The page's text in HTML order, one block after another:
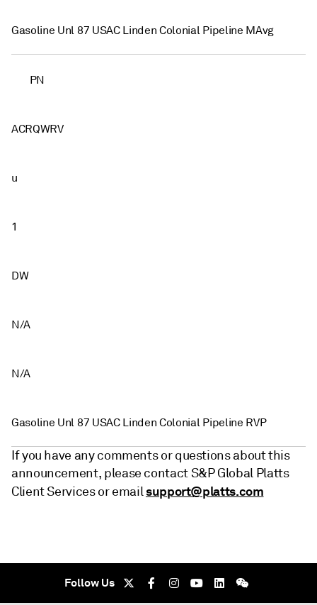
Gasoline Unl 87 USAC Linden Colonial Pipeline MAvg
PN
ACRQWRV
u
1
DW
N/A
N/A
Gasoline Unl 87 USAC Linden Colonial Pipeline RVP
If you have any comments or questions about this
announcement, please contact S&P Global Platts
Client Services or emailsupport@platts.com
Follow Us